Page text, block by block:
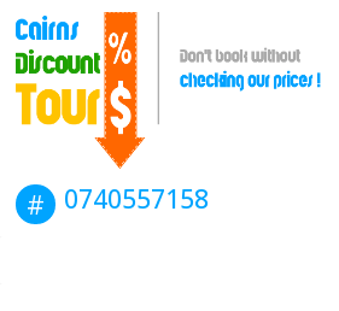
0740557158